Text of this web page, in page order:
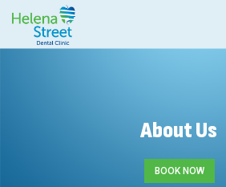
BOOK NOW
About Us